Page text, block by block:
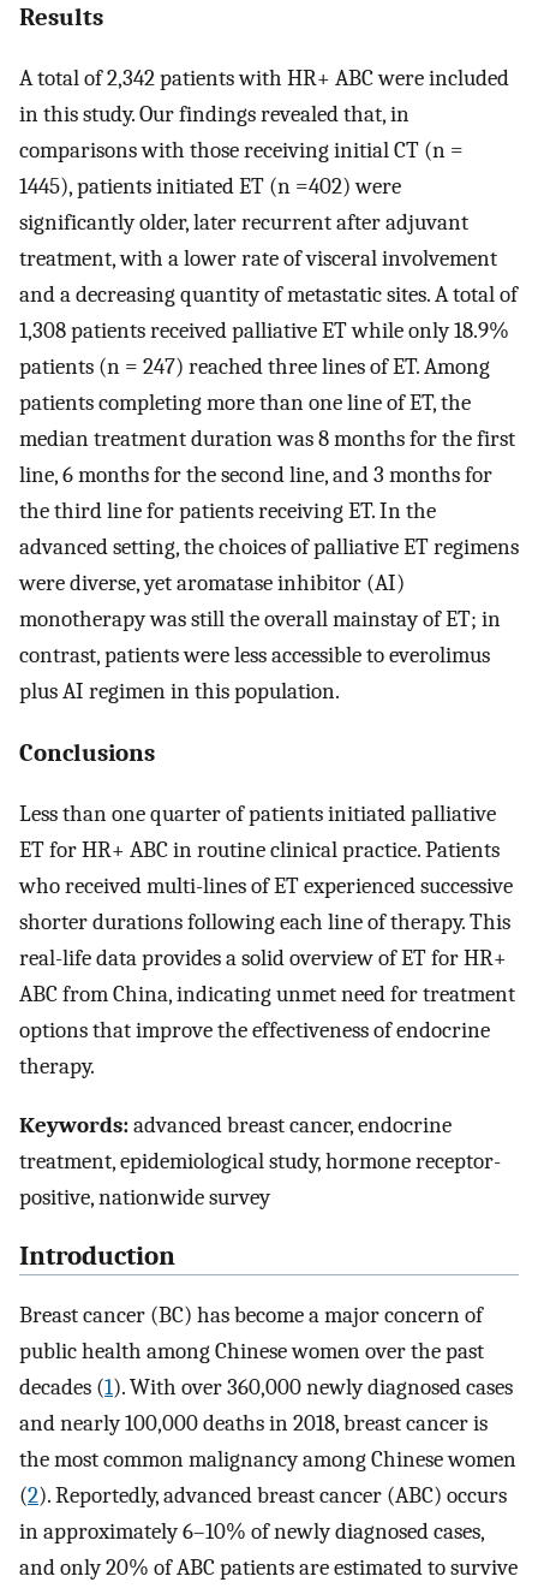
Results
A total of 2,342 patients with HR+ ABC were included
in this study. Our findings revealed that, in
comparisons with those receiving initial CT (n =
1445), patients initiated ET (n =402) were
significantly older, later recurrent after adjuvant
treatment, with a lower rate of visceral involvement
and a decreasing quantity of metastatic sites. A total of
1,308 patients received palliative ET while only 18.9%
patients (n = 247) reached three lines of ET. Among
patients completing more than one line of ET, the
median treatment duration was 8 months for the first
line, 6 months for the second line, and 3 months for
the third line for patients receiving ET. In the
advanced setting, the choices of palliative ET regimens
were diverse, yet aromatase inhibitor (AI)
monotherapy was still the overall mainstay of ET; in
contrast, patients were less accessible to everolimus
plus AI regimen in this population.
Conclusions
Less than one quarter of patients initiated palliative
ET for HR+ ABC in routine clinical practice. Patients
who received multi-lines of ET experienced successive
shorter durations following each line of therapy. This
real-life data provides a solid overview of ET for HR+
ABC from China, indicating unmet need for treatment
options that improve the effectiveness of endocrine
therapy.
Keywords:advanced breast cancer, endocrine
treatment, epidemiological study, hormone receptor-
positive, nationwide survey
Introduction
Breast cancer (BC) has become a major concern of
public health among Chinese women over the past
decades (1). With over 360,000 newly diagnosed cases
and nearly 100,000 deaths in 2018, breast cancer is
the most common malignancy among Chinese women
(2). Reportedly, advanced breast cancer (ABC) occurs
in approximately 6–10% of newly diagnosed cases,
and only 20% of ABC patients are estimated to survive